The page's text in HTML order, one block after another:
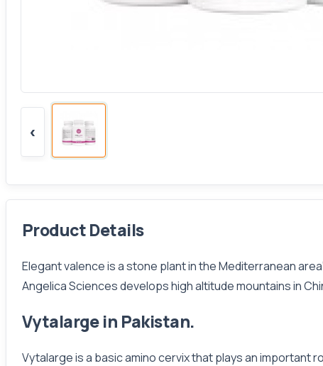
‹
Product Details
Elegant valence is a stone plant in the Mediterranean
Angelica Sciences develops high altitude mountains in
Vytalarge in Pakistan.
Vytalarge is a basic amino cervix that plays an important